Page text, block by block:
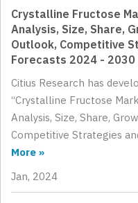
Crystalline Fructose
Analysis, Size, Share,
Outlook, Competitive
Forecasts 2024 - 2030
Citius Research has
“Crystalline Fructose
Analysis, Size, Share,
Competitive Strategies
More »
Jan, 2024